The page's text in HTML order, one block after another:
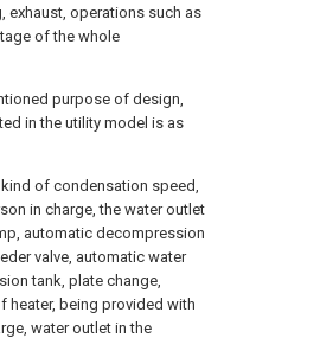
exhaust, operations such as
of the whole
purpose of design,
in the utility model is as
of condensation speed,
in charge, the water outlet
automatic decompression
valve, automatic water
tank, plate change,
heater, being provided with
water outlet in the